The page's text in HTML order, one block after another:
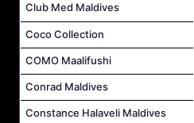
Club Med Maldives
Coco Collection
COMO Maalifushi
Conrad Maldives
Constance Halaveli Maldives